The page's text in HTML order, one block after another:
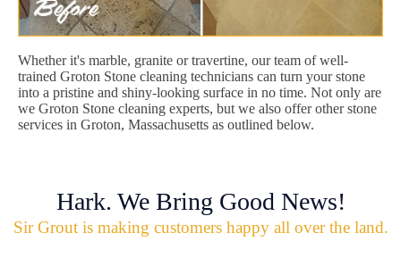
Whether it's marble, granite or travertine, our team of well-
trained Groton Stone cleaning technicians can turn your stone
into a pristine and shiny-looking surface in no time. Not only are
we Groton Stone cleaning experts, but we also offer other stone
services in Groton, Massachusetts as outlined below.
Hark. We Bring Good News!
Sir Grout is making customers happy all over the land.